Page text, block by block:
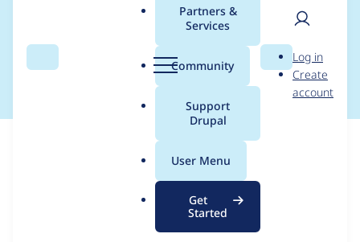
Search Menu
Partners &
Services
Community
Support
Drupal
User Menu
Get
Started
Search
User
Log in
Create
account
Contribution records
credited to lizzjoy